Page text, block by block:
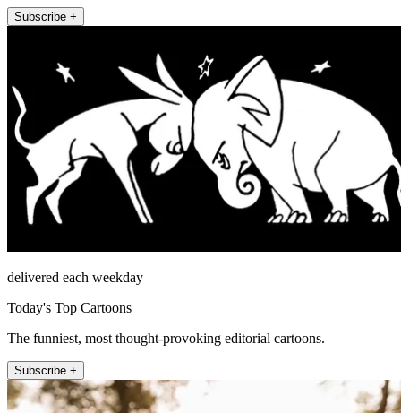
Subscribe +
delivered each weekday
Today's Top Cartoons
The funniest, most thought-provoking editorial cartoons.
Subscribe +